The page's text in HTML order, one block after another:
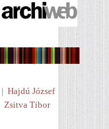
| Hajdú József
Zsitva Tibor